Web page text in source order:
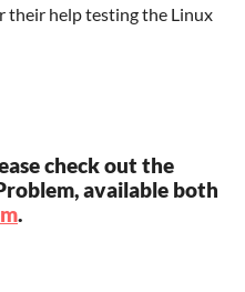
their help testing the Linux
check out the
available both
.